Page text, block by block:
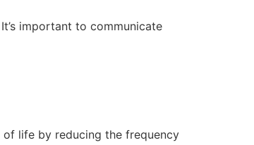
important to communicate
of life by reducing the frequency